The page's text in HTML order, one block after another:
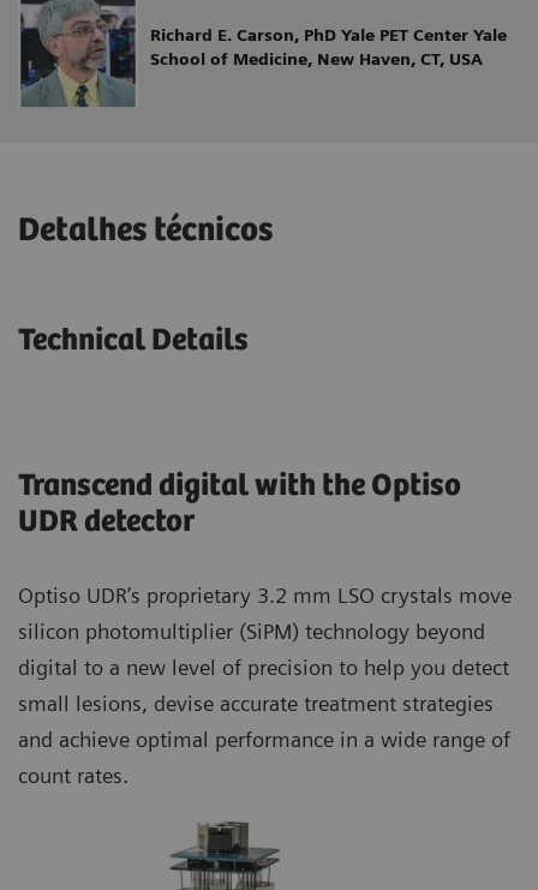
Richard E. Carson, PhD Yale PET Center Yale
School of Medicine, New Haven, CT, USA
Detalhes técnicos
Technical Details
Transcend digital with the Optiso
UDR detector
Optiso UDR’s proprietary 3.2 mm LSO crystals move
silicon photomultiplier (SiPM) technology beyond
digital to a new level of precision to help you detect
small lesions, devise accurate treatment strategies
and achieve optimal performance in a wide range of
count rates.